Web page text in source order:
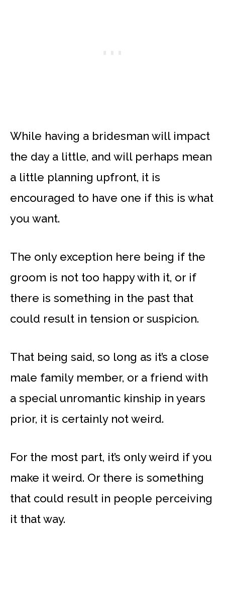
While having a bridesman will impact
the day a little, and will perhaps mean
a little planning upfront, it is
encouraged to have one if this is what
you want.
The only exception here being if the
groom is not too happy with it, or if
there is something in the past that
could result in tension or suspicion.
That being said, so long as it’s a close
male family member, or a friend with
a special unromantic kinship in years
prior, it is certainly not weird.
For the most part, it’s only weird if you
make it weird. Or there is something
that could result in people perceiving
it that way.